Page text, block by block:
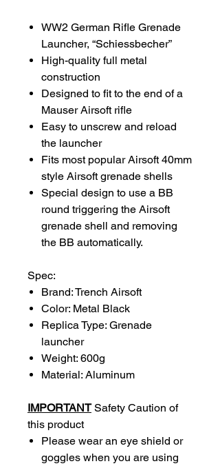
WW2 German Rifle Grenade
Launcher, “Schiessbecher”
High-quality full metal
construction
Designed to fit to the end of a
Mauser Airsoft rifle
Easy to unscrew and reload
the launcher
Fits most popular Airsoft 40mm
style Airsoft grenade shells
Special design to use a BB
round triggering the Airsoft
grenade shell and removing
the BB automatically.
Spec:
Brand: Trench Airsoft
Color: Metal Black
Replica Type: Grenade
launcher
Weight: 600g
Material: Aluminum
IMPORTANTSafety Caution of
this product
Please wear an eye shield or
goggles when you are using